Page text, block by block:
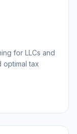
for LLCs and
optimal tax